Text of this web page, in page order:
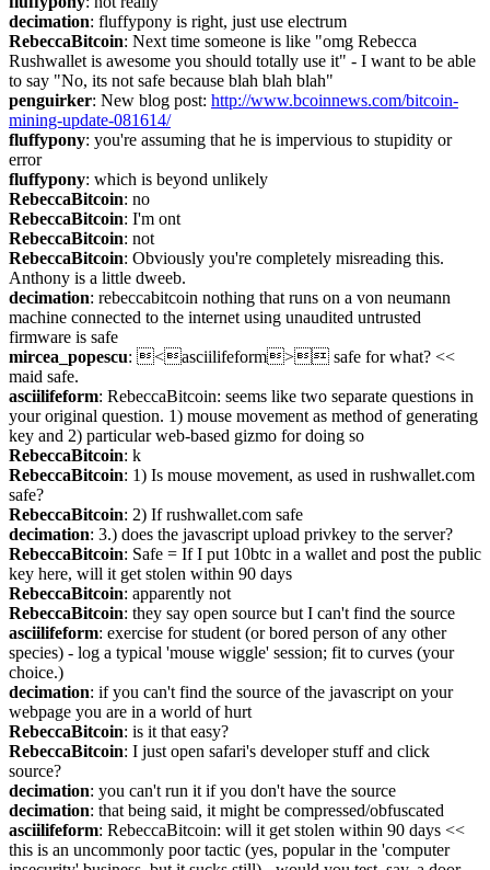
decimation: fluffypony is right, just use electrum
RebeccaBitcoin: Next time someone is like "omg Rebecca
Rushwallet is awesome you should totally use it" - I want to be able
to say "No, its not safe because blah blah blah"
penguirker: New blog post: http://www.bcoinnews.com/bitcoin-
mining-update-081614/
fluffypony: you're assuming that he is impervious to stupidity or
error
fluffypony: which is beyond unlikely
RebeccaBitcoin: no
RebeccaBitcoin: I'm ont
RebeccaBitcoin: not
RebeccaBitcoin: Obviously you're completely misreading this.
Anthony is a little dweeb.
decimation: rebeccabitcoin nothing that runs on a von neumann
machine connected to the internet using unaudited untrusted
firmware is safe
mircea_popescu: <asciilifeform> safe for what? <<
maid safe.
asciilifeform: RebeccaBitcoin: seems like two separate questions in
your original question. 1) mouse movement as method of generating
key and 2) particular web-based gizmo for doing so
RebeccaBitcoin: k
RebeccaBitcoin: 1) Is mouse movement, as used in rushwallet.com
safe?
RebeccaBitcoin: 2) If rushwallet.com safe
decimation: 3.) does the javascript upload privkey to the server?
RebeccaBitcoin: Safe = If I put 10btc in a wallet and post the public
key here, will it get stolen within 90 days
RebeccaBitcoin: apparently not
RebeccaBitcoin: they say open source but I can't find the source
asciilifeform: exercise for student (or bored person of any other
species) - log a typical 'mouse wiggle' session; fit to curves (your
choice.)
decimation: if you can't find the source of the javascript on your
webpage you are in a world of hurt
RebeccaBitcoin: is it that easy?
RebeccaBitcoin: I just open safari's developer stuff and click
source?
decimation: you can't run it if you don't have the source
decimation: that being said, it might be compressed/obfuscated
asciilifeform: RebeccaBitcoin: will it get stolen within 90 days <<
this is an uncommonly poor tactic (yes, popular in the 'computer